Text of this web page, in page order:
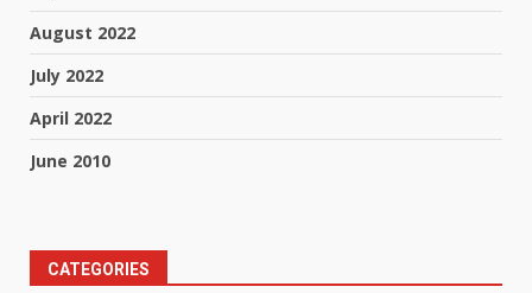
August 2022
July 2022
April 2022
June 2010
CATEGORIES